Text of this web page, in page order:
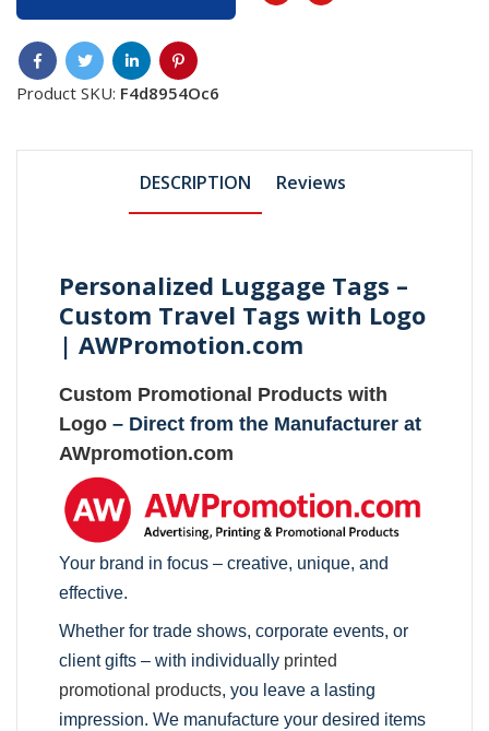
Product SKU: F4d8954Oc6
DESCRIPTION Reviews
Personalized Luggage Tags –
Custom Travel Tags with Logo
| AWPromotion.com
Custom Promotional Products with
Logo – Direct from the Manufacturer at
AWpromotion.com
Your brand in focus – creative, unique, and
effective.
Whether for trade shows, corporate events, or
client gifts – with individually printed
promotional products, you leave a lasting
impression. We manufacture your desired items